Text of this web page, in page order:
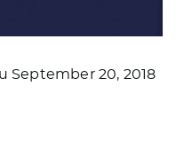
September 20, 2018